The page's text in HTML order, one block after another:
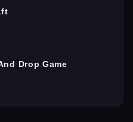
Drop Game